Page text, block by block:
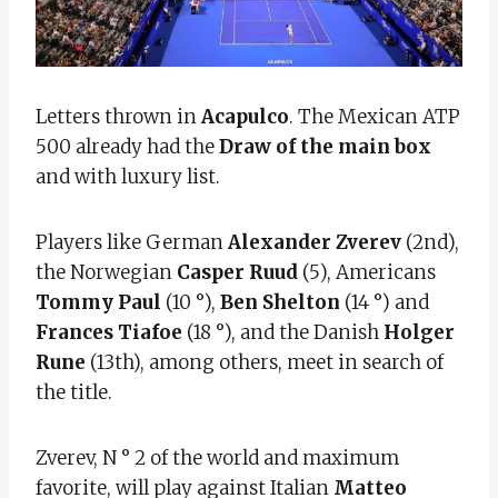
Letters thrown inAcapulco. The Mexican ATP
500 already had theDraw of the main box
and with luxury list.
Players like GermanAlexander Zverev (2nd),
the Norwegian Casper Ruud (5), Americans
Tommy Paul (10 °), Ben Shelton (14 °) and
Frances Tiafoe (18 °), and the Danish Holger
Rune (13th), among others, meet in search of
the title.
Zverev, N ° 2 of the world and maximum
favorite, will play against Italian Matteo